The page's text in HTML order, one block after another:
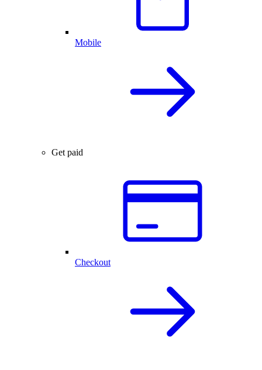
Mobile
Get paid
Checkout